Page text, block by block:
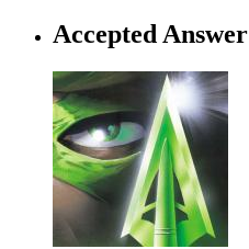
Accepted Answer